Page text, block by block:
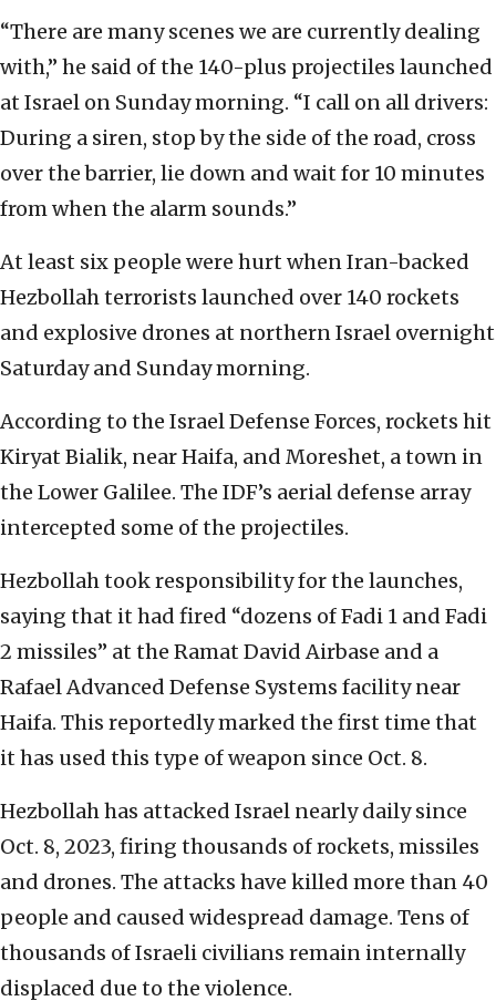
“There are many scenes we are currently dealing
with,” he said of the 140-plus projectiles launched
at Israel on Sunday morning. “I call on all drivers:
During a siren, stop by the side of the road, cross
over the barrier, lie down and wait for 10 minutes
from when the alarm sounds.”
At least six people were hurt when Iran-backed
Hezbollah terrorists launched over 140 rockets
and explosive drones at northern Israel overnight
Saturday and Sunday morning.
According to the Israel Defense Forces, rockets hit
Kiryat Bialik, near Haifa, and Moreshet, a town in
the Lower Galilee. The IDF’s aerial defense array
intercepted some of the projectiles.
Hezbollah took responsibility for the launches,
saying that it had fired “dozens of Fadi 1 and Fadi
2 missiles” at the Ramat David Airbase and a
Rafael Advanced Defense Systems facility near
Haifa. This reportedly marked the first time that
it has used this type of weapon since Oct. 8.
Hezbollah has attacked Israel nearly daily since
Oct. 8, 2023, firing thousands of rockets, missiles
and drones. The attacks have killed more than 40
people and caused widespread damage. Tens of
thousands of Israeli civilians remain internally
displaced due to the violence.